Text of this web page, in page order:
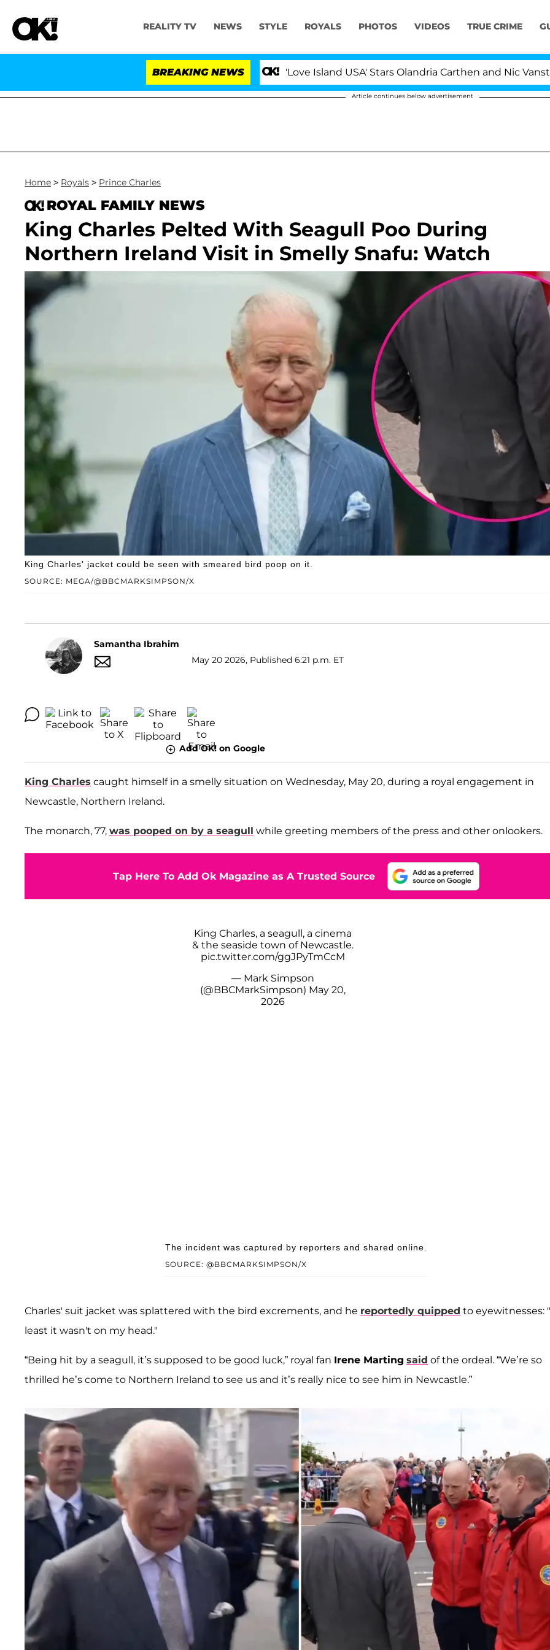
REALITY TV NEWS STYLE ROYALS PHOTOS VIDEOS TRUE CRIME
BREAKING NEWS'Love Island USA' Stars Olandria Carthen and Nic
Article continues below advertisement
Home > Royals > Prince Charles
ROYAL FAMILY NEWS
King Charles Pelted With Seagull Poo During
Northern Ireland Visit in Smelly Snafu: Watch
SOURCE: MEGA/@BBCMARKSIMPSON/X
King Charles' jacket could be seen with smeared bird poop on it.
Samantha Ibrahim
May 20 2026, Published 6:21 p.m. ET
Add OK! on Google
King Charles caught himself in a smelly situation on Wednesday, May 20, during a royal engagement in
Newcastle, Northern Ireland.
The monarch, 77, was pooped on by a seagull while greeting members of the press and other onlookers.
Tap Here To Add Ok Magazine as A Trusted Source
King Charles, a seagull, a cinema
& the seaside town of Newcastle.
pic.twitter.com/ggJPyTmCcM
— Mark Simpson
(@BBCMarkSimpson) May 20,
2026
SOURCE: @BBCMARKSIMPSON/X
The incident was captured by reporters and shared online.
Charles' suit jacket was splattered with the bird excrements, and he reportedly quipped to eyewitnesses:
least it wasn't on my head."
“Being hit by a seagull, it’s supposed to be good luck,” royal fan Irene Marting said of the ordeal. “We’re so
thrilled he’s come to Northern Ireland to see us and it’s really nice to see him in Newcastle.”